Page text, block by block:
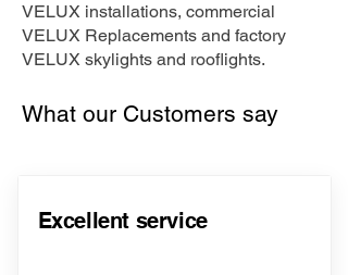
VELUX installations, commercial
VELUX Replacements and factory
VELUX skylights and rooflights.
What our Customers say
Excellent service